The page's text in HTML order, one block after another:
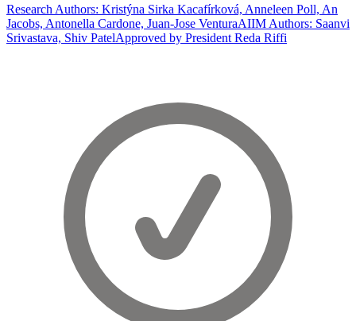
Research Authors: Kristýna Sirka Kacafírková, Anneleen Poll, An
Jacobs, Antonella Cardone, Juan-Jose VenturaAIIM Authors: Saanvi
Srivastava, Shiv PatelApproved by President Reda Riffi